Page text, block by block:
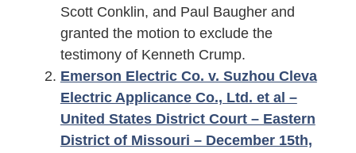
Scott Conklin, and Paul Baugher and
granted the motion to exclude the
testimony of Kenneth Crump.
Emerson Electric Co. v. Suzhou Cleva
Electric Applicance Co., Ltd. et al –
United States District Court – Eastern
District of Missouri – December 15th,